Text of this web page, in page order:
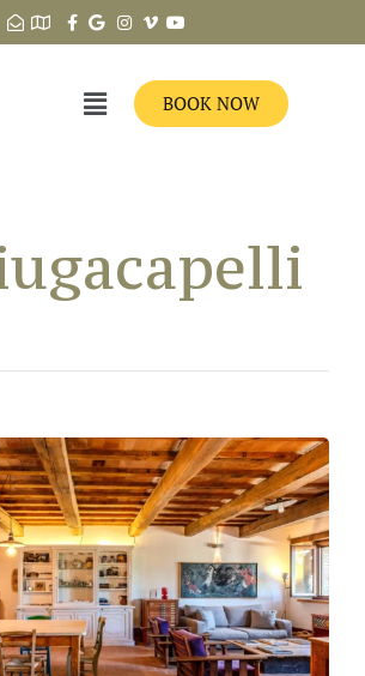
BOOK NOW